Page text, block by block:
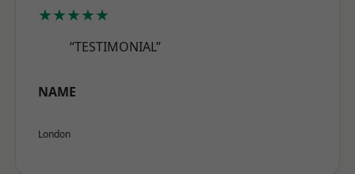
★★★★★
“TESTIMONIAL”
NAME
London